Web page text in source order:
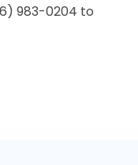
983-0204 to